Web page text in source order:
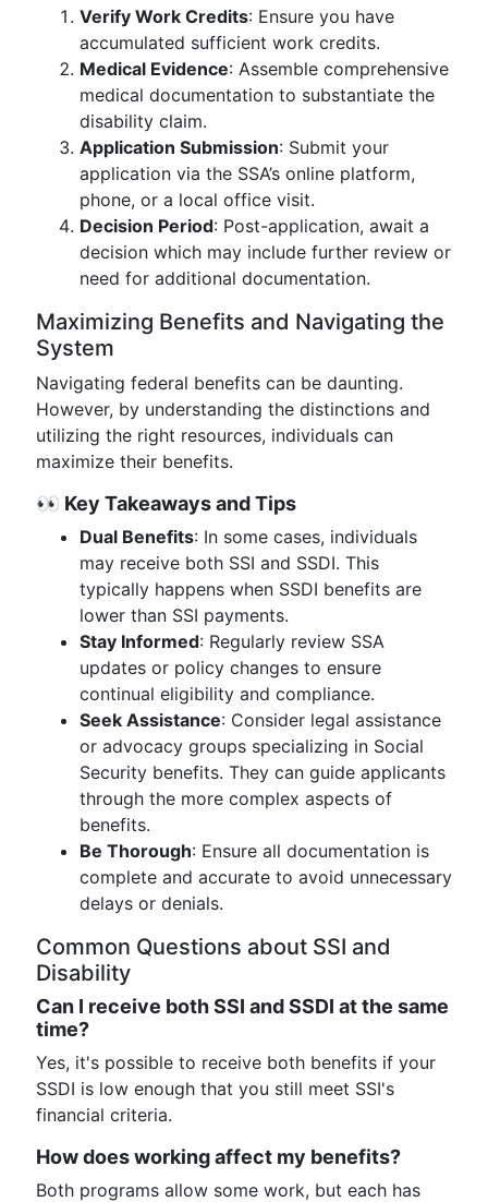
Verify Work Credits: Ensure you have
accumulated sufficient work credits.
Medical Evidence: Assemble comprehensive
medical documentation to substantiate the
disability claim.
Application Submission: Submit your
application via the SSA’s online platform,
phone, or a local office visit.
Decision Period: Post-application, await a
decision which may include further review or
need for additional documentation.
Maximizing Benefits and Navigating the
System
Navigating federal benefits can be daunting.
However, by understanding the distinctions and
utilizing the right resources, individuals can
maximize their benefits.
👀 Key Takeaways and Tips
Dual Benefits: In some cases, individuals
may receive both SSI and SSDI. This
typically happens when SSDI benefits are
lower than SSI payments.
Stay Informed: Regularly review SSA
updates or policy changes to ensure
continual eligibility and compliance.
Seek Assistance: Consider legal assistance
or advocacy groups specializing in Social
Security benefits. They can guide applicants
through the more complex aspects of
benefits.
Be Thorough: Ensure all documentation is
complete and accurate to avoid unnecessary
delays or denials.
Common Questions about SSI and
Disability
Can I receive both SSI and SSDI at the same
time?
Yes, it's possible to receive both benefits if your
SSDI is low enough that you still meet SSI's
financial criteria.
How does working affect my benefits?
Both programs allow some work, but each has